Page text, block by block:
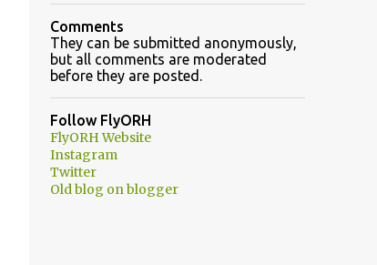
Comments
They can be submitted anonymously,
but all comments are moderated
before they are posted.
Follow FlyORH
FlyORH Website
Instagram
Twitter
Old blog on blogger